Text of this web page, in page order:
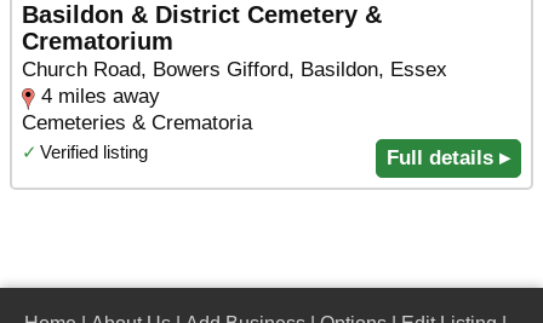
Basildon & District Cemetery &
Crematorium
Church Road, Bowers Gifford, Basildon, Essex
4 miles away
Cemeteries & Crematoria
✓ Verified listing Full details ▸